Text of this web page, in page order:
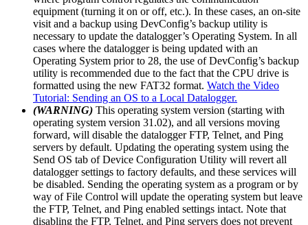
equipment (turning it on or off, etc.). In these cases, an on-site
visit and a backup using DevConfig’s backup utility is
necessary to update the datalogger’s Operating System. In all
cases where the datalogger is being updated with an
Operating System prior to 28, the use of DevConfig’s backup
utility is recommended due to the fact that the CPU drive is
formatted using the new FAT32 format. Watch the Video
Tutorial: Sending an OS to a Local Datalogger.
(WARNING) This operating system version (starting with
operating system version 31.02), and all versions moving
forward, will disable the datalogger FTP, Telnet, and Ping
servers by default. Updating the operating system using the
Send OS tab of Device Configuration Utility will revert all
datalogger settings to factory defaults, and these services will
be disabled. Sending the operating system as a program or by
way of File Control will update the operating system but leave
the FTP, Telnet, and Ping enabled settings intact. Note that
disabling the FTP, Telnet, and Ping servers does not prevent